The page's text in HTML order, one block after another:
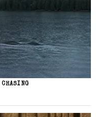
CHASING